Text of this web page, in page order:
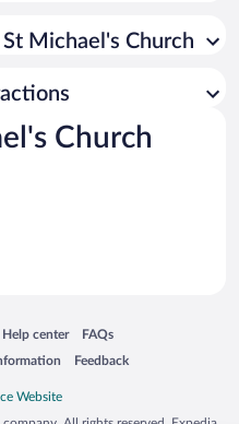
Michael's Church
Church
window
Help center
Opens in a new window
FAQs
Opens in a new window
Feedback
Opens in a new window